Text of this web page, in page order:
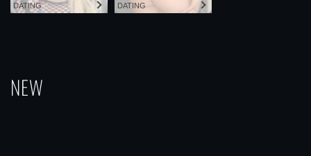
DATING DATING
NEW